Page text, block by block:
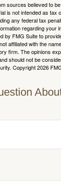
sources believed to
is not intended as tax
any federal tax
regarding your
by FMG Suite to
affiliated with the
firm. The opinions
should not be
Copyright2026